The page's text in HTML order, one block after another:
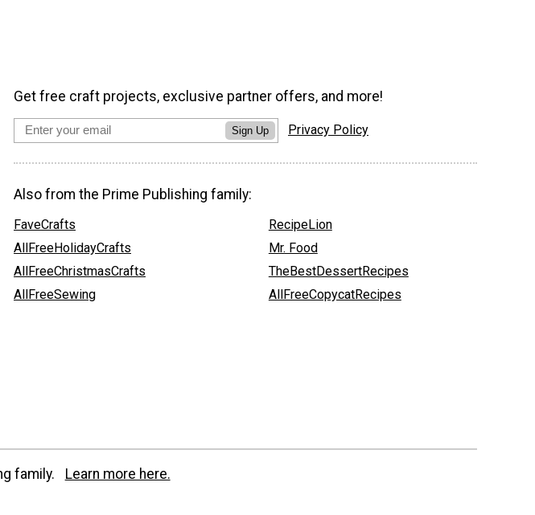
Get free craft projects, exclusive partner offers, and more!
Sign Up Privacy Policy
Also from the Prime Publishing family:
FaveCrafts
AllFreeHolidayCrafts
AllFreeChristmasCrafts
AllFreeSewing
RecipeLion
Mr. Food
TheBestDessertRecipes
AllFreeCopycatRecipes
family. Learn more here.